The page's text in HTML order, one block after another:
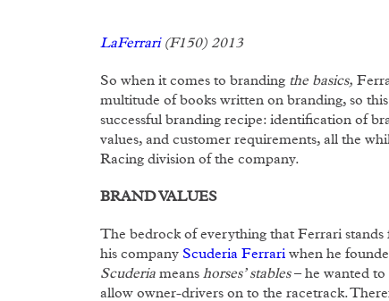
LaFerrari (F150) 2013
So when it comes to branding the basics,
multitude of books written on branding, so
successful branding recipe: identification of
values, and customer requirements, all the
Racing division of the company.
BRAND VALUES
The bedrock of everything that Ferrari stands
his company Scuderia Ferrari when he
Scuderia means horses’ stables– he wanted to
allow owner-drivers on to the racetrack.